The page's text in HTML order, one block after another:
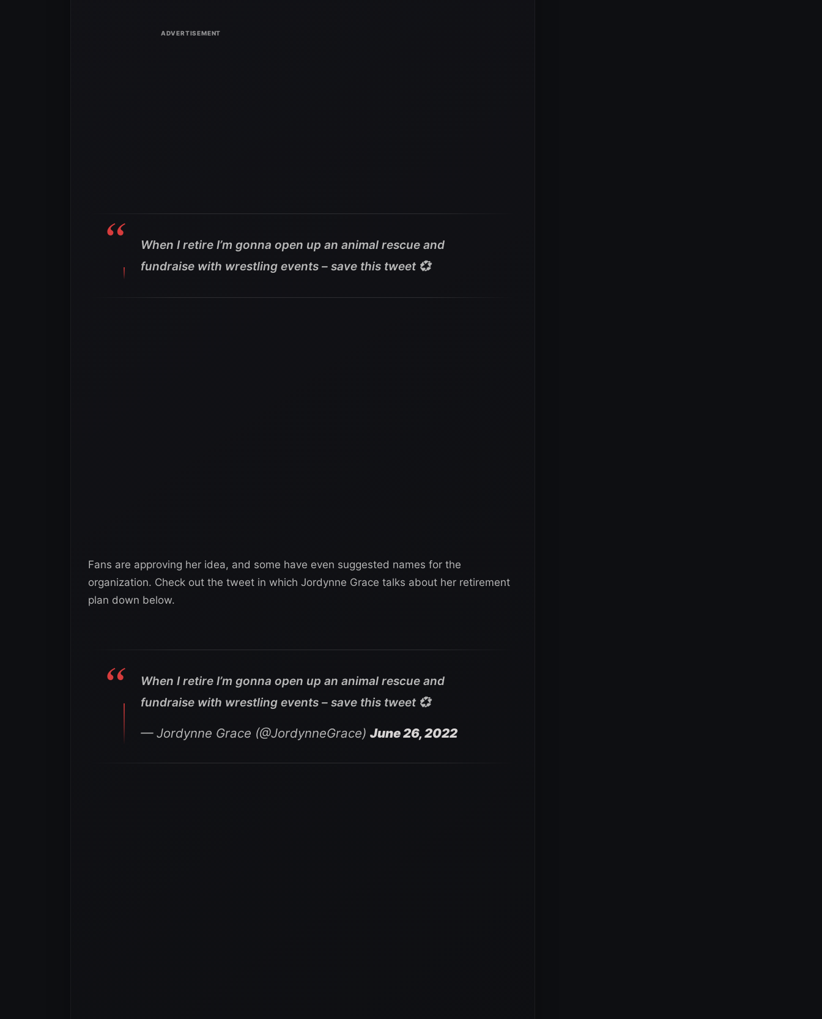
When I retire I’m gonna open up an animal rescue and
fundraise with wrestling events – save this tweet 💞
Fans are approving her idea, and some have even suggested names for the
organization. Check out the tweet in which Jordynne Grace talks about her retirement
plan down below.
When I retire I’m gonna open up an animal rescue and
fundraise with wrestling events – save this tweet 💞
— Jordynne Grace (@JordynneGrace) June 26, 2022